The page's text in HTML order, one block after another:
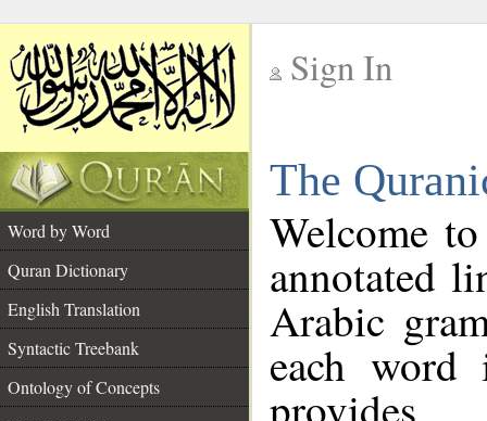
Sign In
The
Word by Word
Quran Dictionary
English Translation
Syntactic Treebank
Ontology of Concepts
Welcome
annotated
Arabic
each